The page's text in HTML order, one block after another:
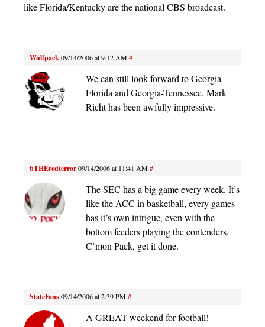
like Florida/Kentucky are the national CBS broadcast.
Wulfpack09/14/2006 at 9:12 AM#
We can still look forward to Georgia-
Florida and Georgia-Tennessee. Mark
Richt has been awfully impressive.
bTHEredterror09/14/2006 at 11:41 AM#
The SEC has a big game every week. It’s
like the ACC in basketball, every games
has it’s own intrigue, even with the
bottom feeders playing the contenders.
C’mon Pack, get it done.
StateFans09/14/2006 at 2:39 PM#
A GREAT weekend for football!